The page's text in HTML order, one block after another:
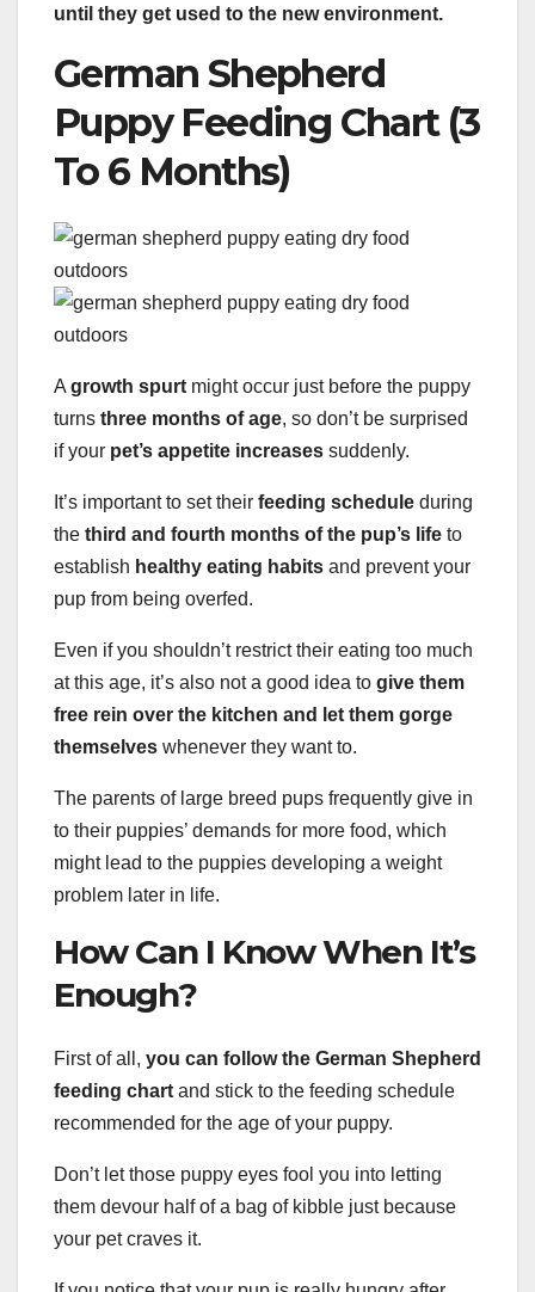
until they get used to the new environment.
German Shepherd
Puppy Feeding Chart (3
To 6 Months)
A growth spurt might occur just before the puppy
turns three months of age, so don’t be surprised
if your pet’s appetite increases suddenly.
It’s important to set their feeding schedule during
the third and fourth months of the pup’s life to
establish healthy eating habits and prevent your
pup from being overfed.
Even if you shouldn’t restrict their eating too much
at this age, it’s also not a good idea to give them
free rein over the kitchen and let them gorge
themselves whenever they want to.
The parents of large breed pups frequently give in
to their puppies’ demands for more food, which
might lead to the puppies developing a weight
problem later in life.
How Can I Know When It’s
Enough?
First of all, you can follow the German Shepherd
feeding chart and stick to the feeding schedule
recommended for the age of your puppy.
Don’t let those puppy eyes fool you into letting
them devour half of a bag of kibble just because
your pet craves it.